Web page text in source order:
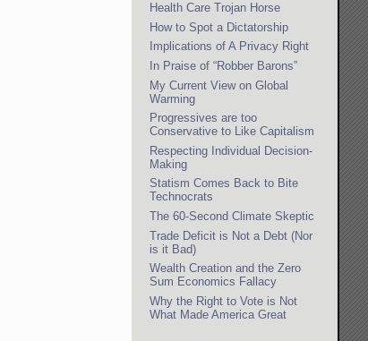
Health Care Trojan Horse
How to Spot a Dictatorship
Implications of A Privacy Right
In Praise of “Robber Barons”
My Current View on Global
Warming
Progressives are too
Conservative to Like Capitalism
Respecting Individual Decision-
Making
Statism Comes Back to Bite
Technocrats
The 60-Second Climate Skeptic
Trade Deficit is Not a Debt (Nor
is it Bad)
Wealth Creation and the Zero
Sum Economics Fallacy
Why the Right to Vote is Not
What Made America Great